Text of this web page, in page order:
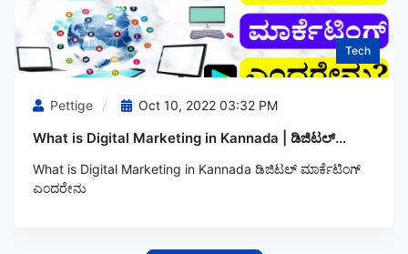
Tech
Pettige Oct 10, 2022 03:32 PM
What is Digital Marketing in Kannada | ಡಿಜಿಟಲ್...
What is Digital Marketing in Kannada ಡಿಜಿಟಲ್‌ ಮಾರ್ಕೆಟಿಂಗ್‌
ಎಂದರೇನು